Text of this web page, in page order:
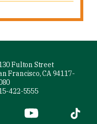
Fulton Street
Francisco, CA 94117-
422-5555
external)
(link is external)
YouTube (link is
Tiktok